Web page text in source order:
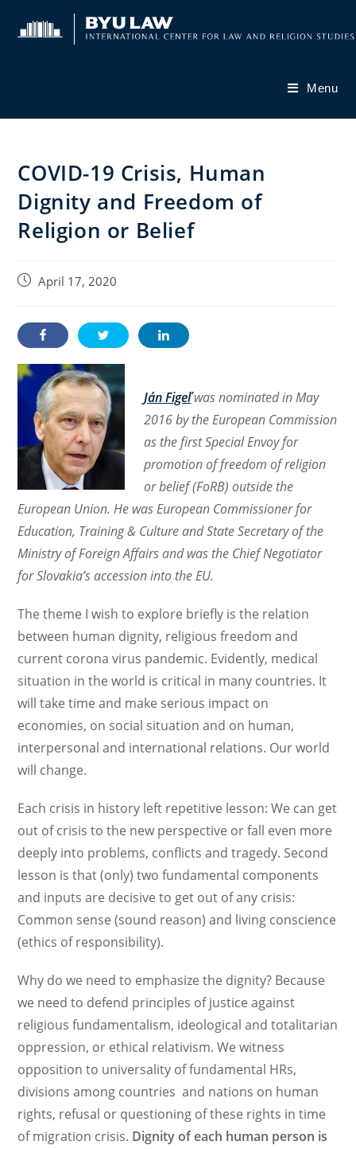
Menu
COVID-19 Crisis, Human
Dignity and Freedom of
Religion or Belief
PostApril 17, 2020
Ján Figeľwas nominated in May
2016 by the European Commission
as the first Special Envoy for
promotion of freedom of religion
or belief (FoRB) outside the
European Union. He was European Commissioner for
Education, Training & Culture and State Secretary of the
Ministry of Foreign Affairs and was the Chief Negotiator
for Slovakia’s accession into the EU.
The theme I wish to explore briefly is the relation
between human dignity, religious freedom and
current corona virus pandemic. Evidently, medical
situation in the world is critical in many countries. It
will take time and make serious impact on
economies, on social situation and on human,
interpersonal and international relations. Our world
will change.
Each crisis in history left repetitive lesson: We can get
out of crisis to the new perspective or fall even more
deeply into problems, conflicts and tragedy. Second
lesson is that (only) two fundamental components
and inputs are decisive to get out of any crisis:
Common sense (sound reason) and living conscience
(ethics of responsibility).
Why do we need to emphasize the dignity? Because
we need to defend principles of justice against
religious fundamentalism, ideological and totalitarian
oppression, or ethical relativism. We witness
opposition to universality of fundamental HRs,
divisions among countries and nations on human
rights, refusal or questioning of these rights in time
of migration crisis. Dignity of each human person is